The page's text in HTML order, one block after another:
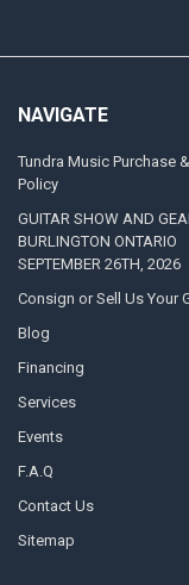
NAVIGATE
Tundra Music Purchase
Policy
GUITAR SHOW AND
BURLINGTON ONTARIO
SEPTEMBER 26TH, 2026
Consign or Sell Us Your
Blog
Financing
Services
Events
F.A.Q
Contact Us
Sitemap